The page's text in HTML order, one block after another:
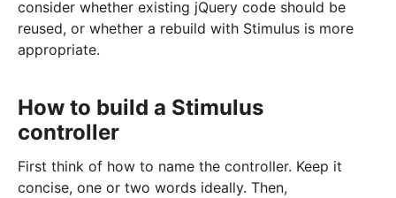
consider whether existing jQuery code should be
reused, or whether a rebuild with Stimulus is more
appropriate.
How to build a Stimulus
controller
First think of how to name the controller. Keep it
concise, one or two words ideally. Then,